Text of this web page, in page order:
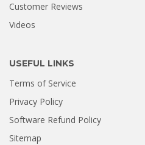
Customer Reviews
Videos
USEFUL LINKS
Terms of Service
Privacy Policy
Software Refund Policy
Sitemap